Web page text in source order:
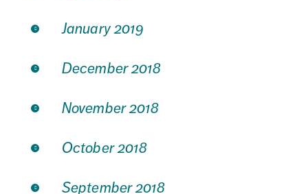
January 2019
December 2018
November 2018
October 2018
September 2018